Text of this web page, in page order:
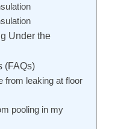
Under the
(FAQs)
from leaking at floor
pooling in my